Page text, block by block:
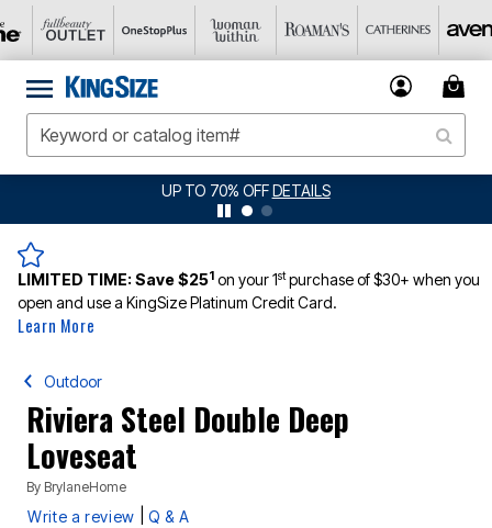
UP TO 70% OFFDETAILS
LIMITED TIME:Save $251 on your 1stpurchase of $30+ when you
open and use a KingSize Platinum Credit Card.
Learn More
Outdoor
Riviera Steel Double Deep
Loveseat
By BrylaneHome
Write a review Q & A